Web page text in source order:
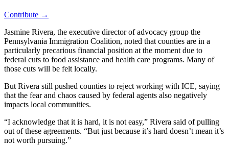
Contribute →
Jasmine Rivera, the executive director of advocacy group the
Pennsylvania Immigration Coalition, noted that counties are in a
particularly precarious financial position at the moment due to
federal cuts to food assistance and health care programs. Many of
those cuts will be felt locally.
But Rivera still pushed counties to reject working with ICE, saying
that the fear and chaos caused by federal agents also negatively
impacts local communities.
“I acknowledge that it is hard, it is not easy,” Rivera said of pulling
out of these agreements. “But just because it’s hard doesn’t mean it’s
not worth pursuing.”